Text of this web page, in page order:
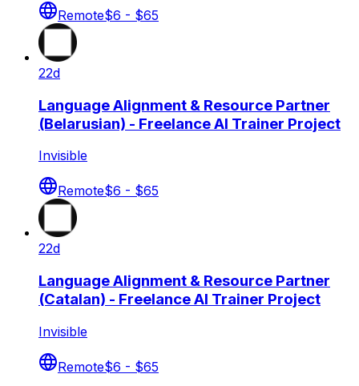
Remote$6 - $65
22d
Language Alignment & Resource Partner
(Belarusian) - Freelance AI Trainer Project
Invisible
Remote$6 - $65
22d
Language Alignment & Resource Partner
(Catalan) - Freelance AI Trainer Project
Invisible
Remote$6 - $65